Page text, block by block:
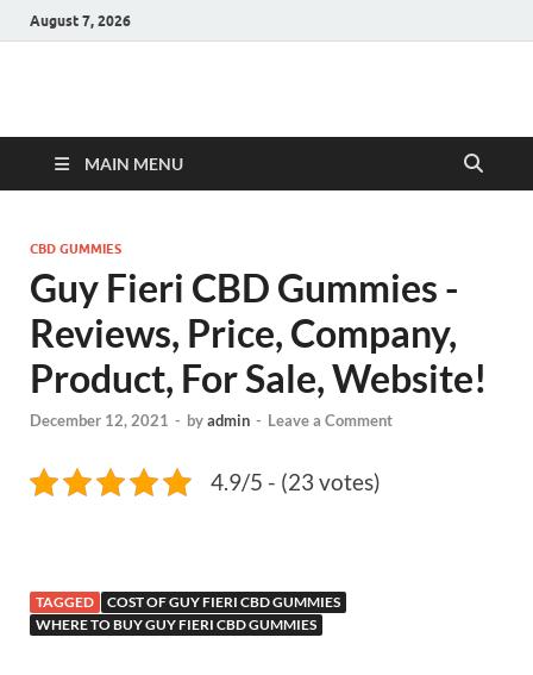
August 7, 2026
Hulk Supplements
MAIN MENU
CBD GUMMIES
Guy Fieri CBD Gummies -
Reviews, Price, Company,
Product, For Sale, Website!
December 12, 2021 - byadmin - Leave a Comment
4.9/5 - (23 votes)
TAGGED
COST OF GUY FIERI CBD GUMMIES
WHERE TO BUY GUY FIERI CBD GUMMIES